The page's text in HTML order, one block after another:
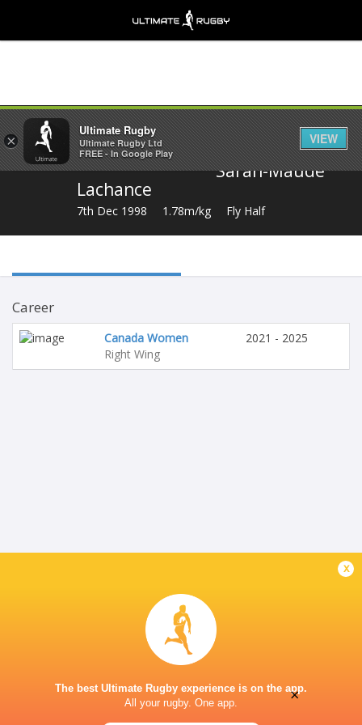
Share
Sarah-Maude
Lachance
7th Dec 1998 1.78m/kg Fly Half
Career
Canada Women
Right Wing
2021 - 2025
x
The best Ultimate Rugby experience is on the app.
All your rugby. One app.
×
Ultimate Rugby
Ultimate Rugby Ltd
FREE - In Google Play
VIEW
×